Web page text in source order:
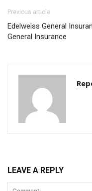
Previous article
Edelweiss General
General Insurance
LEAVE A REPLY